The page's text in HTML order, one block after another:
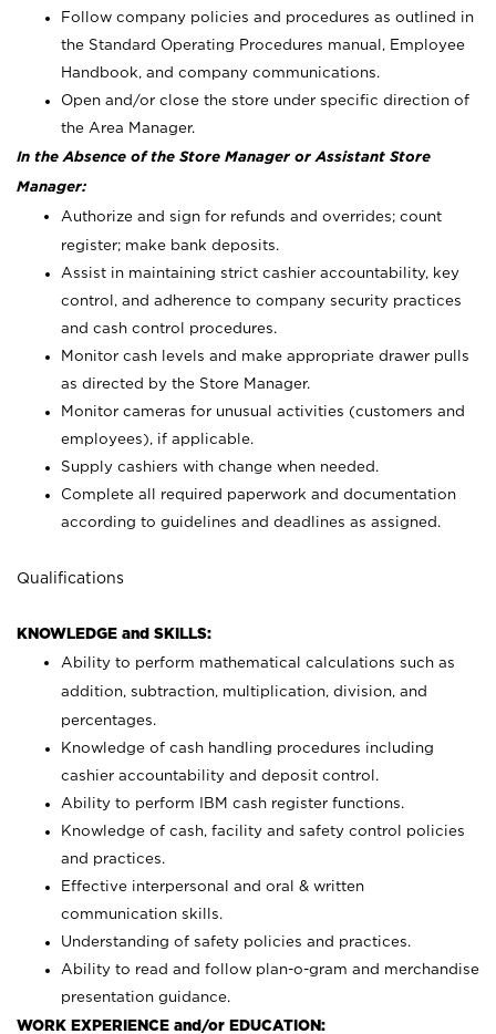
Follow company policies and procedures as outlined in
the Standard Operating Procedures manual, Employee
Handbook, and company communications.
Open and/or close the store under specific direction of
the Area Manager.
In the Absence of the Store Manager or Assistant Store
Manager:
Authorize and sign for refunds and overrides; count
register; make bank deposits.
Assist in maintaining strict cashier accountability, key
control, and adherence to company security practices
and cash control procedures.
Monitor cash levels and make appropriate drawer pulls
as directed by the Store Manager.
Monitor cameras for unusual activities (customers and
employees), if applicable.
Supply cashiers with change when needed.
Complete all required paperwork and documentation
according to guidelines and deadlines as assigned.
Qualifications
KNOWLEDGE and SKILLS:
Ability to perform mathematical calculations such as
addition, subtraction, multiplication, division, and
percentages.
Knowledge of cash handling procedures including
cashier accountability and deposit control.
Ability to perform IBM cash register functions.
Knowledge of cash, facility and safety control policies
and practices.
Effective interpersonal and oral & written
communication skills.
Understanding of safety policies and practices.
Ability to read and follow plan-o-gram and merchandise
presentation guidance.
WORK EXPERIENCE and/or EDUCATION: